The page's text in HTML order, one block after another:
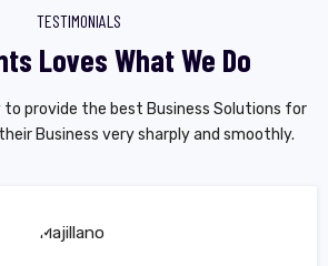
TESTIMONIALS
Loves What We Do
provide the best Business Solutions for
Business very sharply and smoothly.